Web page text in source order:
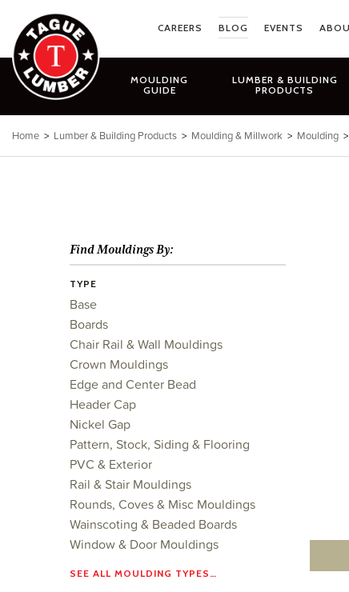
content
CAREERS BLOG EVENTS
MOULDING
GUIDE
LUMBER & BUILDING
PRODUCTS
Home > Lumber & Building Products > Moulding & Millwork > Moulding >
Find Mouldings By:
TYPE
Base
Boards
Chair Rail & Wall Mouldings
Crown Mouldings
Edge and Center Bead
Header Cap
Nickel Gap
Pattern, Stock, Siding & Flooring
PVC & Exterior
Rail & Stair Mouldings
Rounds, Coves & Misc Mouldings
Wainscoting & Beaded Boards
Window & Door Mouldings
SEE ALL MOULDING TYPES…